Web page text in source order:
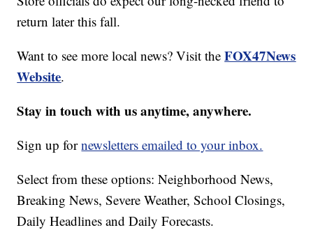
return later this fall.
Want to see more local news? Visit theFOX47News
Website.
Stay in touch with us anytime, anywhere.
Sign up fornewsletters emailed to your inbox.
Select from these options: Neighborhood News,
Breaking News, Severe Weather, School Closings,
Daily Headlines and Daily Forecasts.